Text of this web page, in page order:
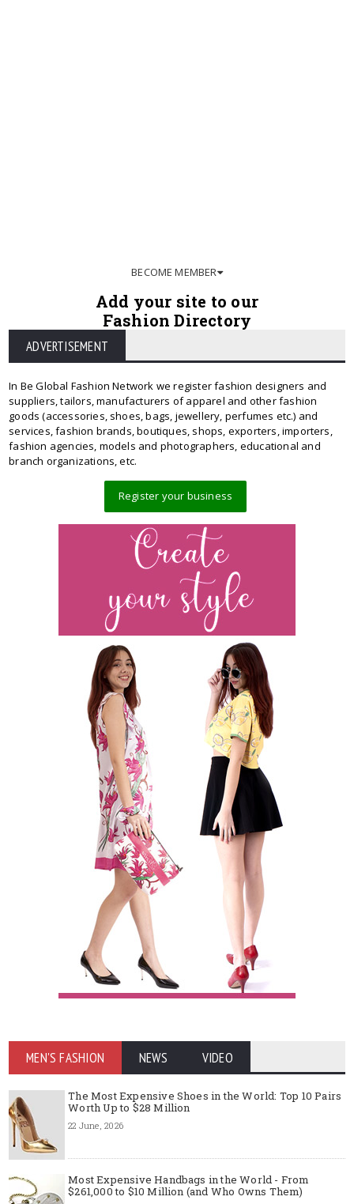
BECOME MEMBER
Add your site to our
Fashion Directory
ADVERTISEMENT
In Be Global Fashion Network we register fashion designers and
suppliers, tailors, manufacturers of apparel and other fashion
goods (accessories, shoes, bags, jewellery, perfumes etc.) and
services, fashion brands, boutiques, shops, exporters, importers,
fashion agencies, models and photographers, educational and
branch organizations, etc.
Register your business
MEN'S FASHION NEWS VIDEO
The Most Expensive Shoes in the World: Top 10 Pairs
Worth Up to $28 Million
22 June, 2026
Most Expensive Handbags in the World - From
$261,000 to $10 Million (and Who Owns Them)